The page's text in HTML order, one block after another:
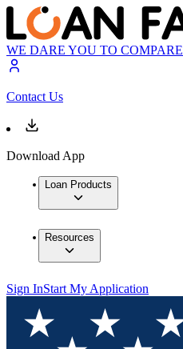
WE DARE YOU TO COMPARE
Contact Us
Download App
Loan Products
Resources
Sign InStart My Application